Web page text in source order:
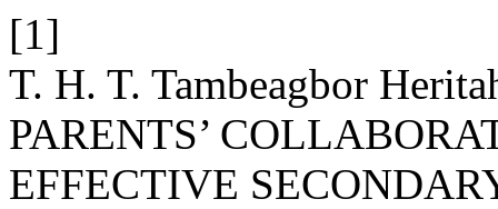
[1]
T. H. T. Tambeagbor
PARENTS’
EFFECTIVE